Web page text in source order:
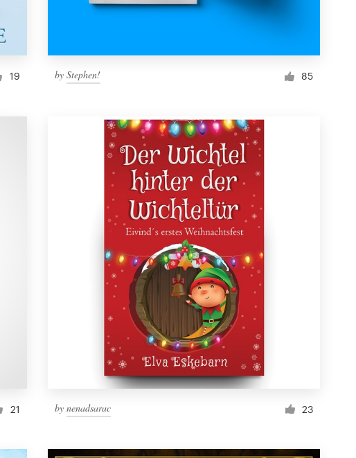
19 by Stephen! 85
21 by nenadsarac 23